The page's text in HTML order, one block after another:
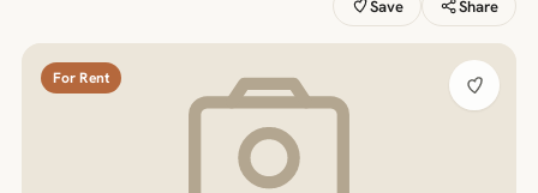
Save
Share
For Rent